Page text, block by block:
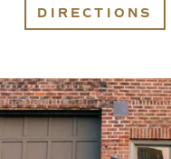
DIRECTIONS